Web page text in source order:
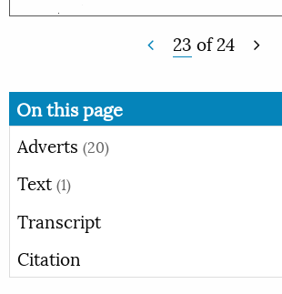
23 of24
On this page
Adverts (20)
Text (1)
Transcript
Citation